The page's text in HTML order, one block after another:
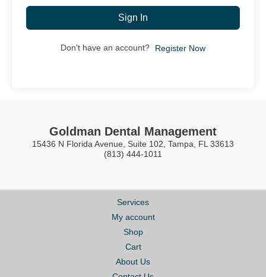
Sign In
Don't have an account? Register Now
Goldman Dental Management
15436 N Florida Avenue, Suite 102, Tampa, FL 33613
(813) 444-1011
Services
My account
Shop
Cart
About Us